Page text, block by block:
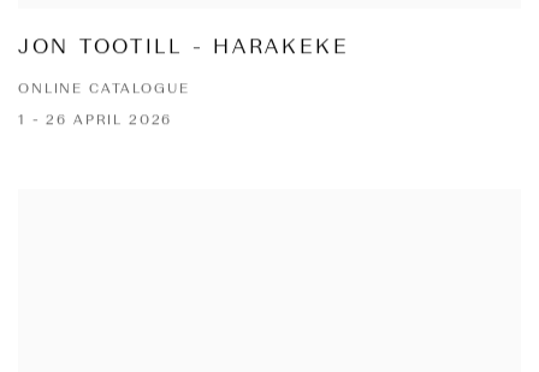
JON TOOTILL - HARAKEKE
ONLINE CATALOGUE
1 - 26 APRIL 2026